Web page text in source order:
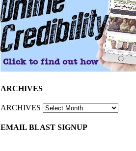
ARCHIVES
ARCHIVES
EMAIL BLAST SIGNUP